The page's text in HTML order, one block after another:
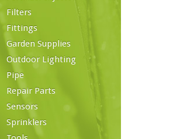
Filters
Fittings
Garden Supplies
Outdoor Lighting
Pipe
Repair Parts
Sensors
Sprinklers